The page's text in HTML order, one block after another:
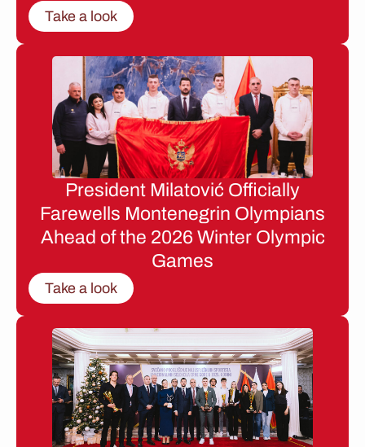
Take a look
President Milatović Officially
Farewells Montenegrin Olympians
Ahead of the 2026 Winter Olympic
Games
Take a look